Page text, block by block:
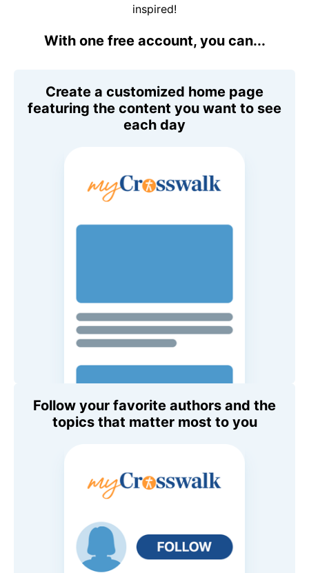
inspired!
With one free account, you can...
Create a customized home page
featuring the content you want to see
each day
Follow your favorite authors and the
topics that matter most to you